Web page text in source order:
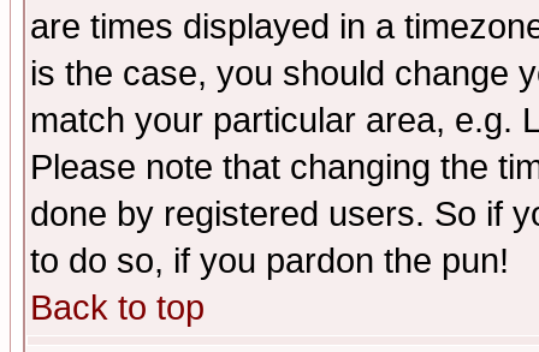
are times displayed in a
is the case, you should change
match your particular area, e.g.
Please note that changing the
done by registered users. So if
to do so, if you pardon the pun!
Back to top